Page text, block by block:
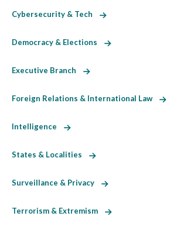
Cybersecurity & Tech
Democracy & Elections
Executive Branch
Foreign Relations & International Law
Intelligence
States & Localities
Surveillance & Privacy
Terrorism & Extremism